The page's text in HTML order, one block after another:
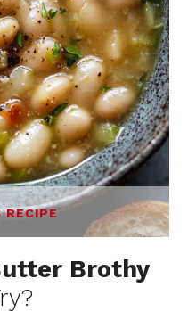
RECIPE
Brothy